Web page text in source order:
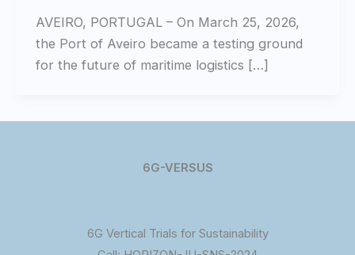
AVEIRO, PORTUGAL – On March 25, 2026,
the Port of Aveiro became a testing ground
for the future of maritime logistics […]
6G-VERSUS
6G Vertical Trials for Sustainability